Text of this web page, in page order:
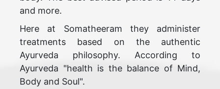
and more.
Here at Somatheeram they administer
treatments based on the authentic
Ayurveda philosophy. According to
Ayurveda "health is the balance of Mind,
Body and Soul".